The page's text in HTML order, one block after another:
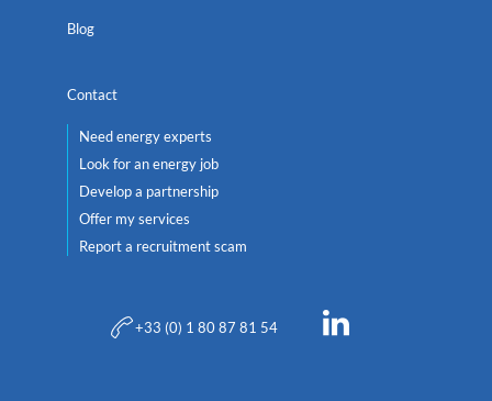
Blog
Contact
Need energy experts
Look for an energy job
Develop a partnership
Offer my services
Report a recruitment scam
+33 (0) 1 80 87 81 54